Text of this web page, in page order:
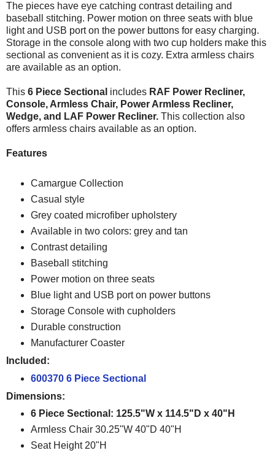
The pieces have eye catching contrast detailing and
baseball stitching. Power motion on three seats with blue
light and USB port on the power buttons for easy charging.
Storage in the console along with two cup holders make this
sectional as convenient as it is cozy. Extra armless chairs
are available as an option.
This 6 Piece Sectional includes RAF Power Recliner,
Console, Armless Chair, Power Armless Recliner,
Wedge, and LAF Power Recliner. This collection also
offers armless chairs available as an option.
Features
Camargue Collection
Casual style
Grey coated microfiber upholstery
Available in two colors: grey and tan
Contrast detailing
Baseball stitching
Power motion on three seats
Blue light and USB port on power buttons
Storage Console with cupholders
Durable construction
Manufacturer Coaster
Included:
600370 6 Piece Sectional
Dimensions:
6 Piece Sectional: 125.5"W x 114.5"D x 40"H
Armless Chair 30.25"W 40"D 40"H
Seat Height 20"H